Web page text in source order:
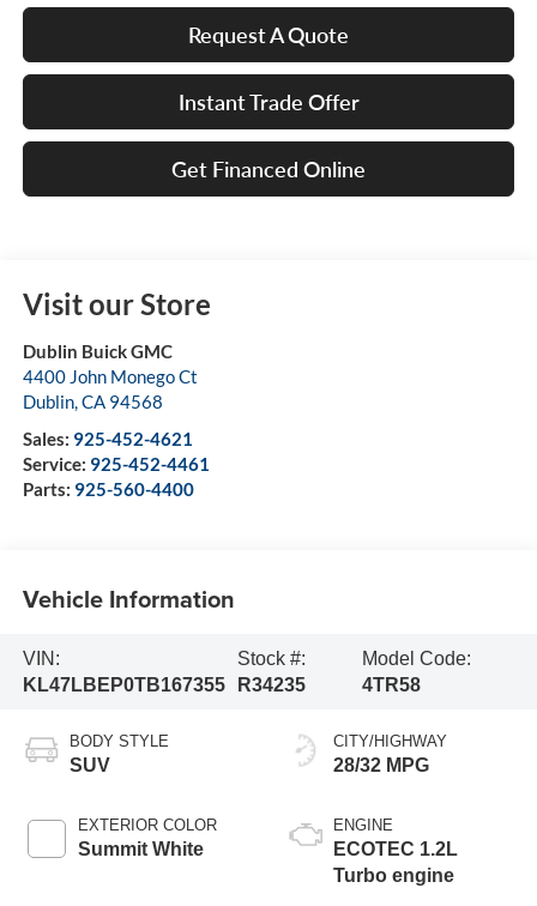
Request A Quote
Instant Trade Offer
Get Financed Online
Visit our Store
Dublin Buick GMC
4400 John Monego Ct
Dublin,CA 94568
Sales: 925-452-4621
Service: 925-452-4461
Parts: 925-560-4400
Vehicle Information
VIN:
KL47LBEP0TB167355
Stock #:
R34235
Model Code:
4TR58
BODY STYLE
SUV
EXTERIOR COLOR
Summit White
CITY/HIGHWAY
28/32 MPG
ENGINE
ECOTEC 1.2L
Turbo engine